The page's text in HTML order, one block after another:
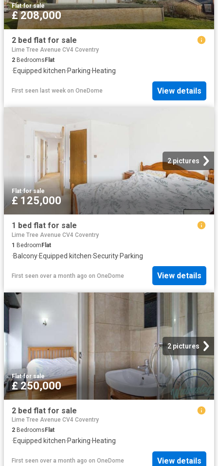
Flat·for sale
£ 208,000
2 bed flat for sale
Lime Tree Avenue CV4 Coventry
2 Bedrooms Flat
·Equipped kitchen·Parking·Heating
First seen last week on OneDome View details
2 pictures
Flat·for sale
£ 125,000
1 bed flat for sale
Lime Tree Avenue CV4 Coventry
1 BedroomFlat
·Balcony·Equipped kitchen·Security·Parking
First seen over a month ago on OneDome View details
2 pictures
Flat·for sale
£ 250,000
2 bed flat for sale
Lime Tree Avenue CV4 Coventry
2 Bedrooms Flat
·Equipped kitchen·Parking·Heating
First seen over a month ago on OneDome View details